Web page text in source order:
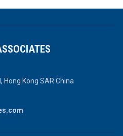
Hong Kong SAR China